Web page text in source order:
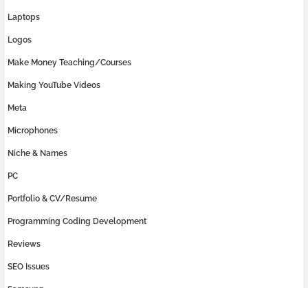
Laptops
Logos
Make Money Teaching/Courses
Making YouTube Videos
Meta
Microphones
Niche & Names
PC
Portfolio & CV/Resume
Programming Coding Development
Reviews
SEO Issues